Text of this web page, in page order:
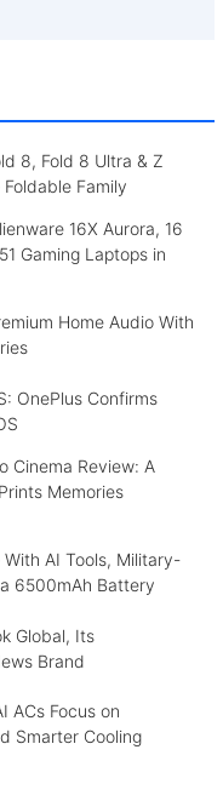
8, Fold 8 Ultra & Z
Family
16X Aurora, 16
Gaming Laptops in
Home Audio With
OnePlus Confirms
Cinema Review: A
Memories
With AI Tools, Military-
6500mAh Battery
Global, Its
Brand
ACs Focus on
Smarter Cooling